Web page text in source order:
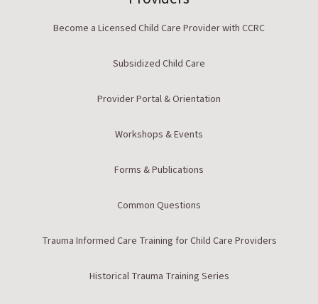
Become a Licensed Child Care Provider with CCRC
Subsidized Child Care
Provider Portal & Orientation
Workshops & Events
Forms & Publications
Common Questions
Trauma Informed Care Training for Child Care Providers
Historical Trauma Training Series